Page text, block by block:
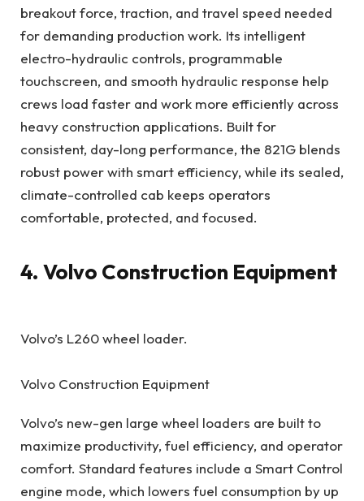
breakout force, traction, and travel speed needed
for demanding production work. Its intelligent
electro-hydraulic controls, programmable
touchscreen, and smooth hydraulic response help
crews load faster and work more efficiently across
heavy construction applications. Built for
consistent, day-long performance, the 821G blends
robust power with smart efficiency, while its sealed,
climate-controlled cab keeps operators
comfortable, protected, and focused.
4. Volvo Construction Equipment
Volvo’s L260 wheel loader.
Volvo Construction Equipment
Volvo’s new-gen large wheel loaders are built to
maximize productivity, fuel efficiency, and operator
comfort. Standard features include a Smart Control
engine mode, which lowers fuel consumption by up